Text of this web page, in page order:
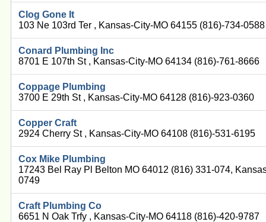
Clog Gone It
103 Ne 103rd Ter , Kansas-City-MO 64155 (816)-734-0588
Conard Plumbing Inc
8701 E 107th St , Kansas-City-MO 64134 (816)-761-8666
Coppage Plumbing
3700 E 29th St , Kansas-City-MO 64128 (816)-923-0360
Copper Craft
2924 Cherry St , Kansas-City-MO 64108 (816)-531-6195
Cox Mike Plumbing
17243 Bel Ray Pl Belton MO 64012 (816) 331-074,
0749
Craft Plumbing Co
6651 N Oak Trfy , Kansas-City-MO 64118 (816)-420-9787